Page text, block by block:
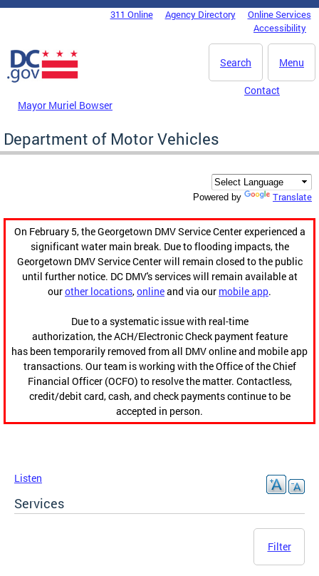
Skip to main content
DC Agency Top Menu311 Online Agency Directory
Online Services
Accessibility
Menu
Search
Mayor Muriel Bowser
Contact
Department of Motor Vehicles
Powered by Translate
On February 5, the Georgetown DMV Service Center experienced a
significant water main break. Due to flooding impacts, the
Georgetown DMV Service Center will remain closed to the public
until further notice. DC DMV's services will remain available at
ourother locations,onlineand via our mobile app.
Due to a systematic issue with real-time
authorization, the ACH/Electronic Check payment feature
has been temporarily removed from all DMV online and mobile app
transactions. Our team is working with the Office of the Chief
Financial Officer (OCFO) to resolve the matter. Contactless,
credit/debit card, cash, and check payments continue to be
accepted in person.
Listen
Services
Filter